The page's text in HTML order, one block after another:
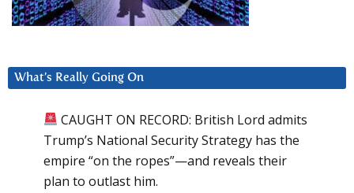
What’s Really Going On
CAUGHT ON RECORD: British Lord admits
Trump’s National Security Strategy has the
empire “on the ropes”—and reveals their
plan to outlast him.